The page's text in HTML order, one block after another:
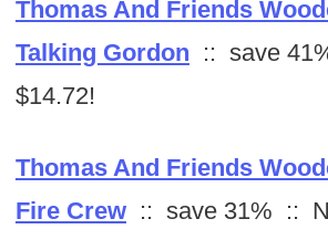
Thomas And Friends
Talking Gordon :: save
$14.72!
Thomas And Friends
Fire Crew :: save 31% ::